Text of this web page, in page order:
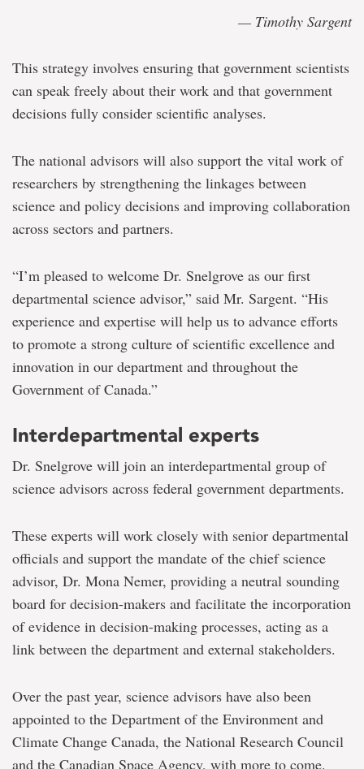
— Timothy Sargent
This strategy involves ensuring that government scientists
can speak freely about their work and that government
decisions fully consider scientific analyses.
The national advisors will also support the vital work of
researchers by strengthening the linkages between
science and policy decisions and improving collaboration
across sectors and partners.
“I’m pleased to welcome Dr. Snelgrove as our first
departmental science advisor,” said Mr. Sargent. “His
experience and expertise will help us to advance efforts
to promote a strong culture of scientific excellence and
innovation in our department and throughout the
Government of Canada.”
Interdepartmental experts
Dr. Snelgrove will join an interdepartmental group of
science advisors across federal government departments.
These experts will work closely with senior departmental
officials and support the mandate of the chief science
advisor, Dr. Mona Nemer, providing a neutral sounding
board for decision-makers and facilitate the incorporation
of evidence in decision-making processes, acting as a
link between the department and external stakeholders.
Over the past year, science advisors have also been
appointed to the Department of the Environment and
Climate Change Canada, the National Research Council
and the Canadian Space Agency, with more to come.